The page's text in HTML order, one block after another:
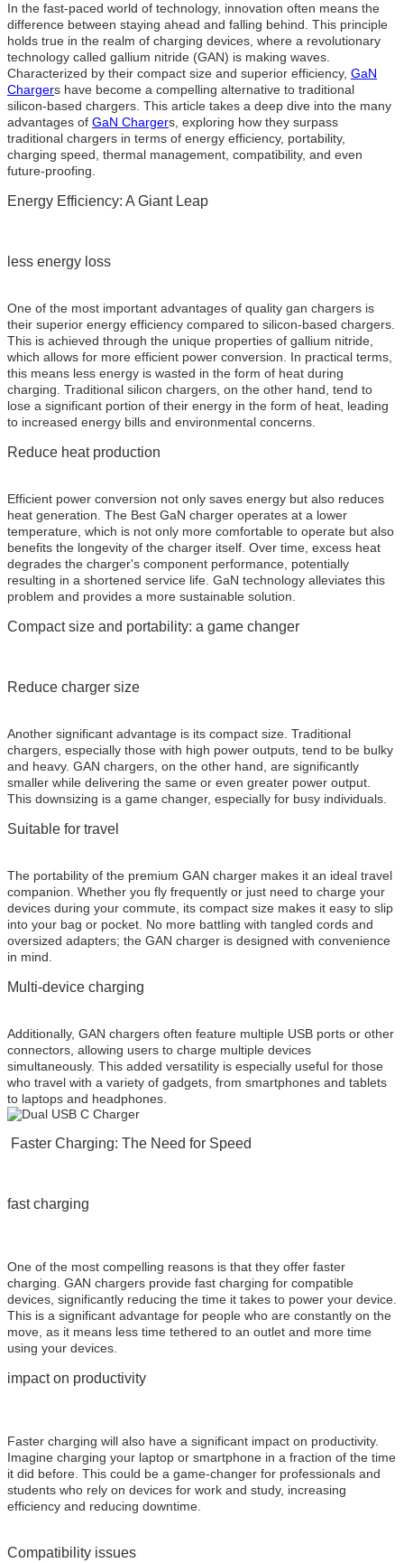
In the fast-paced world of technology, innovation often means the
difference between staying ahead and falling behind. This principle
holds true in the realm of charging devices, where a revolutionary
technology called gallium nitride (GAN) is making waves.
Characterized by their compact size and superior efficiency, GaN
Chargers have become a compelling alternative to traditional
silicon-based chargers. This article takes a deep dive into the many
advantages of GaN Chargers, exploring how they surpass
traditional chargers in terms of energy efficiency, portability,
charging speed, thermal management, compatibility, and even
future-proofing.
Energy Efficiency: A Giant Leap
less energy loss
One of the most important advantages of quality gan chargers is
their superior energy efficiency compared to silicon-based chargers.
This is achieved through the unique properties of gallium nitride,
which allows for more efficient power conversion. In practical terms,
this means less energy is wasted in the form of heat during
charging. Traditional silicon chargers, on the other hand, tend to
lose a significant portion of their energy in the form of heat, leading
to increased energy bills and environmental concerns.
Reduce heat production
Efficient power conversion not only saves energy but also reduces
heat generation. The Best GaN charger operates at a lower
temperature, which is not only more comfortable to operate but also
benefits the longevity of the charger itself. Over time, excess heat
degrades the charger's component performance, potentially
resulting in a shortened service life. GaN technology alleviates this
problem and provides a more sustainable solution.
Compact size and portability: a game changer
Reduce charger size
Another significant advantage is its compact size. Traditional
chargers, especially those with high power outputs, tend to be bulky
and heavy. GAN chargers, on the other hand, are significantly
smaller while delivering the same or even greater power output.
This downsizing is a game changer, especially for busy individuals.
Suitable for travel
The portability of the premium GAN charger makes it an ideal travel
companion. Whether you fly frequently or just need to charge your
devices during your commute, its compact size makes it easy to slip
into your bag or pocket. No more battling with tangled cords and
oversized adapters; the GAN charger is designed with convenience
in mind.
Multi-device charging
Additionally, GAN chargers often feature multiple USB ports or other
connectors, allowing users to charge multiple devices
simultaneously. This added versatility is especially useful for those
who travel with a variety of gadgets, from smartphones and tablets
to laptops and headphones.
Faster Charging: The Need for Speed
fast charging
One of the most compelling reasons is that they offer faster
charging. GAN chargers provide fast charging for compatible
devices, significantly reducing the time it takes to power your device.
This is a significant advantage for people who are constantly on the
move, as it means less time tethered to an outlet and more time
using your devices.
impact on productivity
Faster charging will also have a significant impact on productivity.
Imagine charging your laptop or smartphone in a fraction of the time
it did before. This could be a game-changer for professionals and
students who rely on devices for work and study, increasing
efficiency and reducing downtime.
Compatibility issues